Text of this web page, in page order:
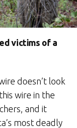
victims of a
doesn’t look
wire in the
and it
most deadly